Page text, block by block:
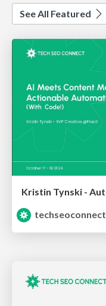
See All Featured
techseoconnect